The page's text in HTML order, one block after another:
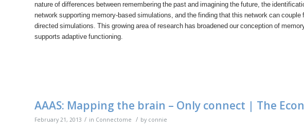
nature of differences between remembering the past and imagining the future, the
network supporting memory-based simulations, and the finding that this network can
directed simulations. This growing area of research has broadened our conception of
supports adaptive functioning.
AAAS: Mapping the brain – Only connect | The
February 21, 2013 / in Connectome / by connie